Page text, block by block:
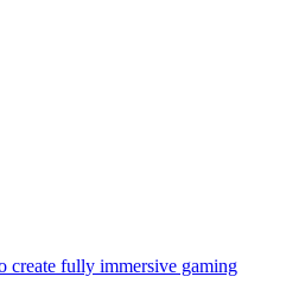
create fully immersive gaming